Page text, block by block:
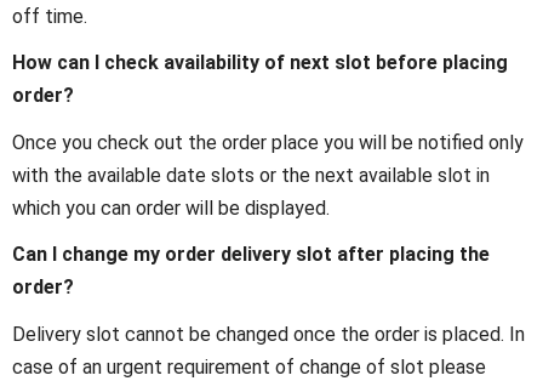
off time.
How can I check availability of next slot before placing
order?
Once you check out the order place you will be notified only
with the available date slots or the next available slot in
which you can order will be displayed.
Can I change my order delivery slot after placing the
order?
Delivery slot cannot be changed once the order is placed. In
case of an urgent requirement of change of slot please